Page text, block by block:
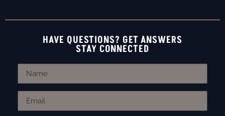
HAVE QUESTIONS? GET ANSWERS
STAY CONNECTED